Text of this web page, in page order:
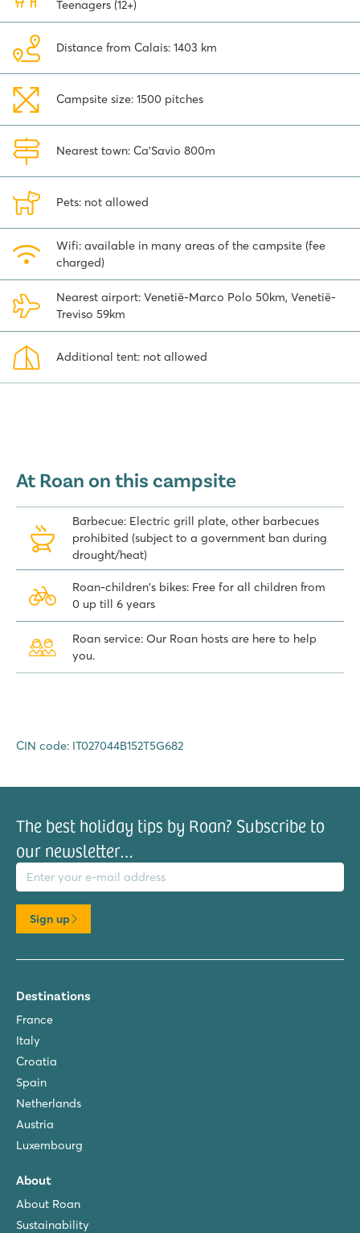
Teenagers (12+)
Distance from Calais: 1403 km
Campsite size: 1500 pitches
Nearest town: Ca'Savio 800m
Pets: not allowed
Wifi: available in many areas of the campsite (fee
charged)
Nearest airport: Venetië-Marco Polo 50km, Venetië-
Treviso 59km
Additional tent: not allowed
At Roan on this campsite
Barbecue: Electric grill plate, other barbecues
prohibited (subject to a government ban during
drought/heat)
Roan-children's bikes: Free for all children from
0 up till 6 years
Roan service: Our Roan hosts are here to help
you.
CIN code: IT027044B152T5G682
The best holiday tips by Roan? Subscribe to
our newsletter…
address
Sign up
Destinations
France
Italy
Croatia
Spain
Netherlands
Austria
Luxembourg
About
About Roan
Sustainability